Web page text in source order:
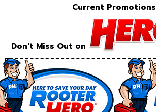
Current Promotions
Don't Miss Out on